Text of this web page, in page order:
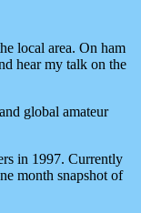
local area. On ham
hear my talk on the
global amateur
in 1997. Currently
month snapshot of